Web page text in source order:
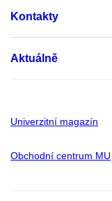
Kontakty
Aktuálně
Univerzitní magazín
Obchodní centrum MU